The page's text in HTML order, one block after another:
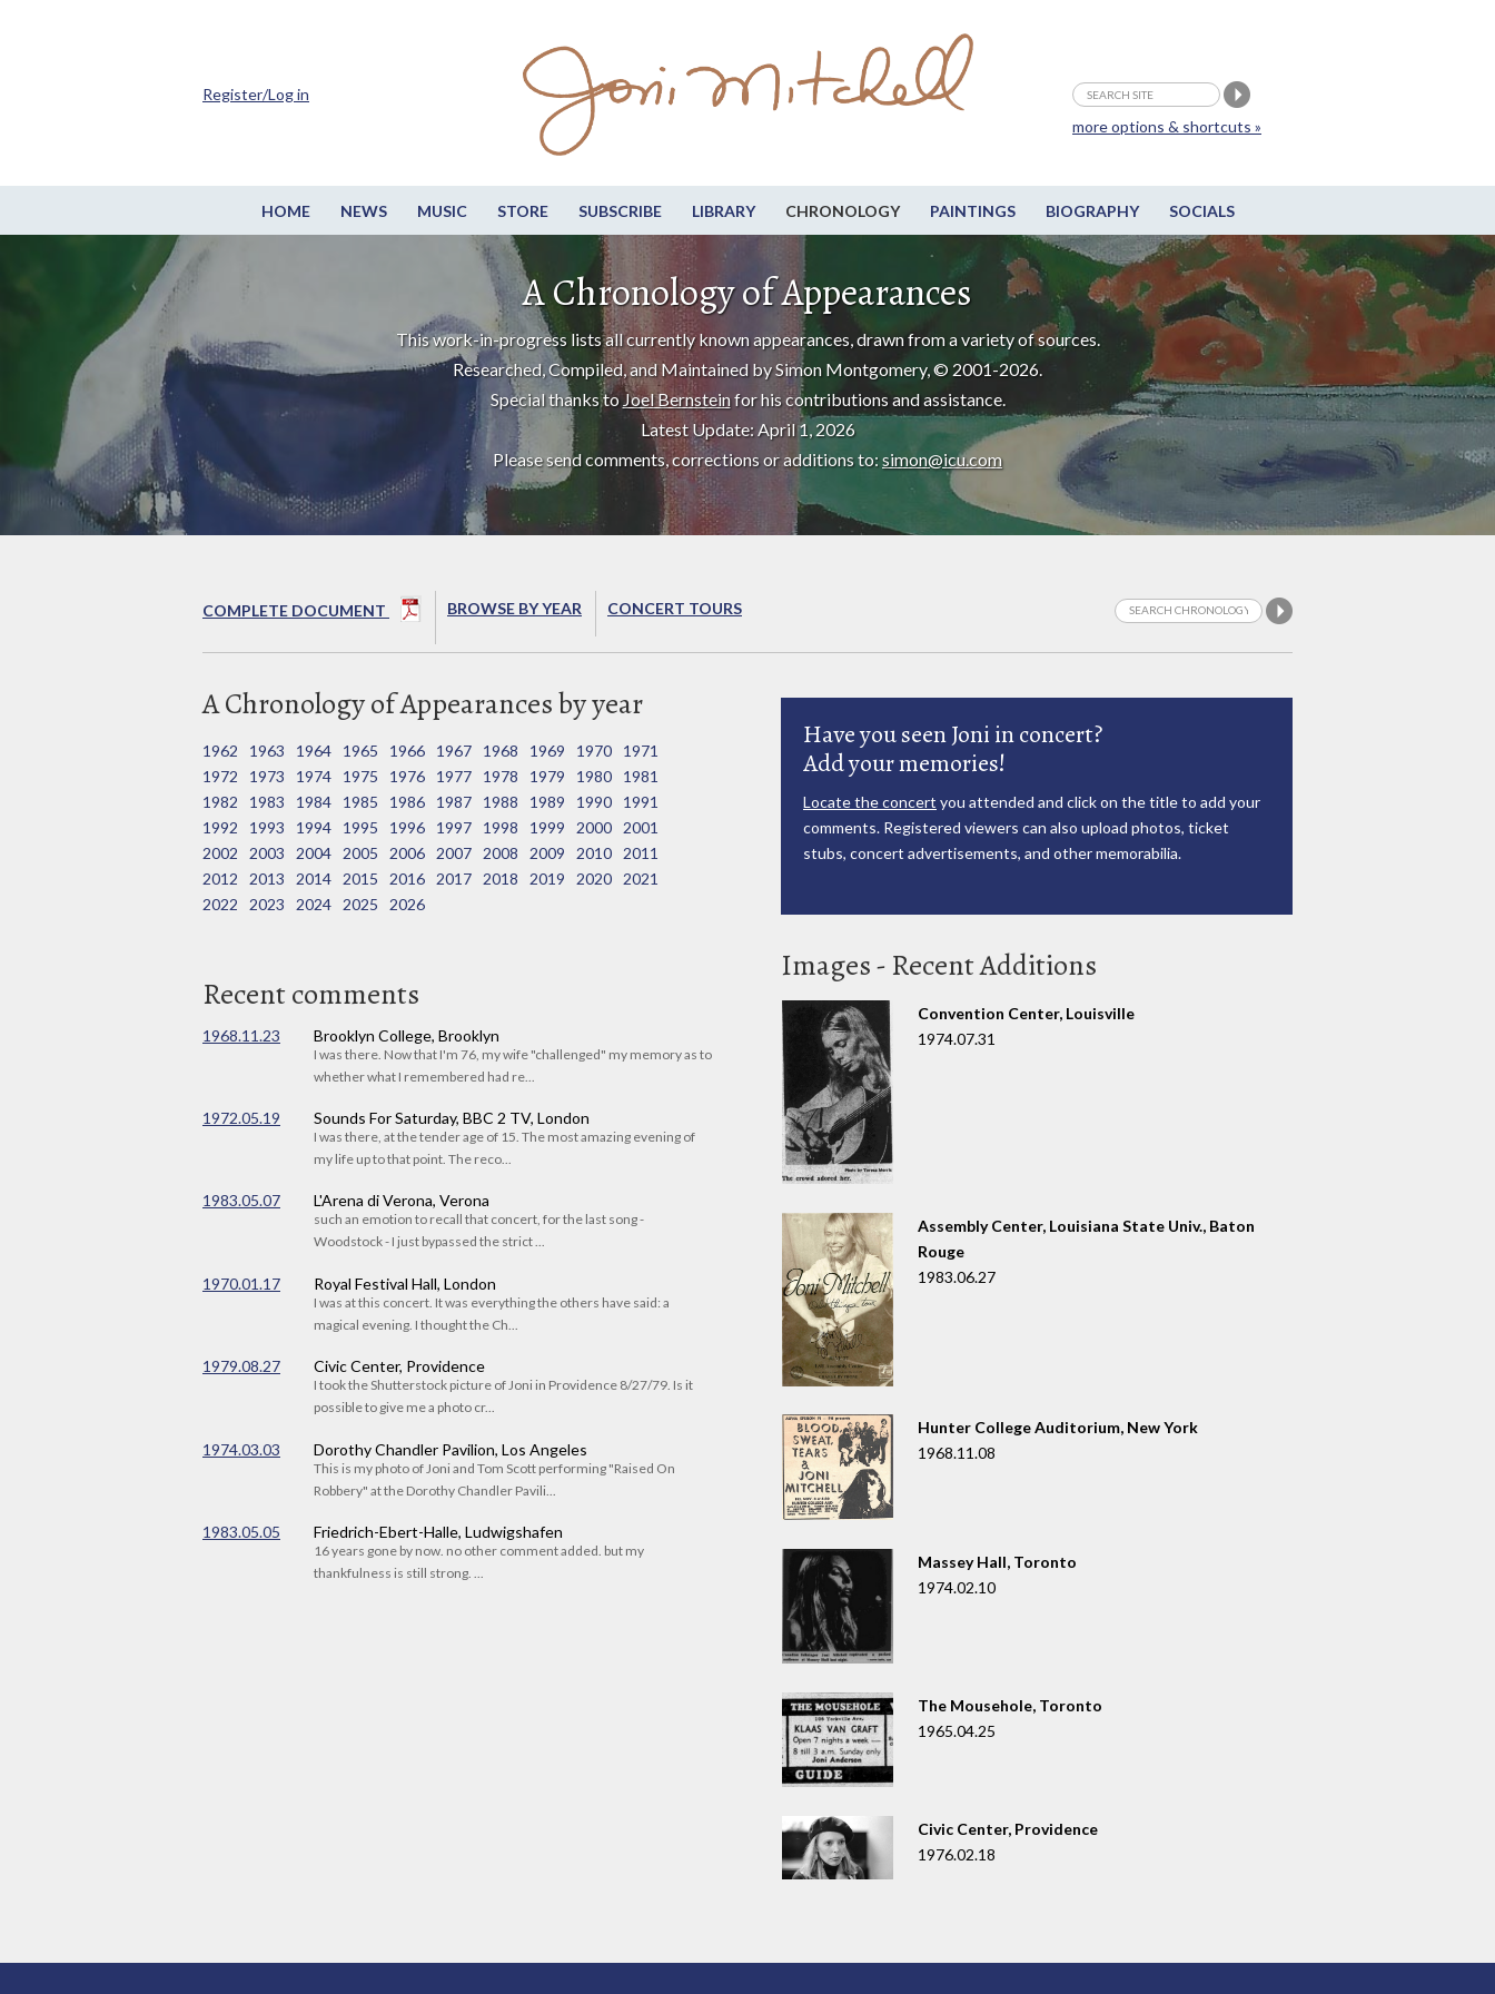
HOME NEWS MUSIC STORE SUBSCRIBE LIBRARY CHRONOLOGY PAINTINGS BIOGRAPHY SOCIALS
more options & shortcuts »
Register/Log in
A Chronology of Appearances
This work-in-progress lists all currently known appearances, drawn from a variety of sources.
Researched, Compiled, and Maintained by Simon Montgomery, © 2001-2026.
Special thanks toJoel Bernsteinfor his contributions and assistance.
Latest Update: April 1, 2026
Please send comments, corrections or additions to:simon@icu.com
COMPLETE DOCUMENT BROWSE BY YEAR CONCERT TOURS
A Chronology of Appearances by year
1962 1963 1964 1965 1966 1967 1968 1969 1970
1971
1972
1973 1974 1975 1976 1977 1978 1979 1980
1981
1982
1983 1984 1985 1986 1987 1988 1989 1990
1991
1992
1993 1994 1995 1996 1997 1998 1999 2000
2001
2002
2003 2004 2005 2006 2007 2008 2009 2010
2011
2012
2013 2014 2015 2016 2017 2018 2019 2020
2021
2022
2023 2024 2025 2026
Recent comments
1968.11.23 Brooklyn College, Brooklyn
I was there. Now that I'm 76, my wife "challenged" my memory as to
whether what I remembered had re...
1972.05.19 Sounds For Saturday, BBC 2 TV, London
I was there, at the tender age of 15. The most amazing evening of
my life up to that point. The reco...
1983.05.07 L'Arena di Verona, Verona
such an emotion to recall that concert, for the last song -
Woodstock - I just bypassed the strict ...
1970.01.17 Royal Festival Hall, London
I was at this concert. It was everything the others have said: a
magical evening. I thought the Ch...
1979.08.27 Civic Center, Providence
I took the Shutterstock picture of Joni in Providence 8/27/79. Is it
possible to give me a photo cr...
1974.03.03 Dorothy Chandler Pavilion, Los Angeles
This is my photo of Joni and Tom Scott performing "Raised On
Robbery" at the Dorothy Chandler Pavili...
1983.05.05 Friedrich-Ebert-Halle, Ludwigshafen
16 years gone by now. no other comment added. but my
thankfulness is still strong. ...
Have you seen Joni in concert?
Add your memories!
Locate the concert you attended and click on the title to add your
comments. Registered viewers can also upload photos, ticket
stubs, concert advertisements, and other memorabilia.
Images - Recent Additions
Convention Center, Louisville
1974.07.31
Assembly Center, Louisiana State Univ., Baton
Rouge
1983.06.27
Hunter College Auditorium, New York
1968.11.08
Massey Hall, Toronto
1974.02.10
The Mousehole, Toronto
1965.04.25
Civic Center, Providence
1976.02.18